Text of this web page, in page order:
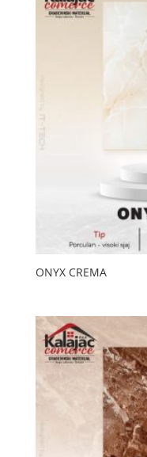
ONYX CREMA